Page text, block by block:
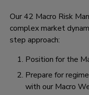
Our 42 Macro Risk
complex market
step approach:
Position for the
Prepare for
with our Macro